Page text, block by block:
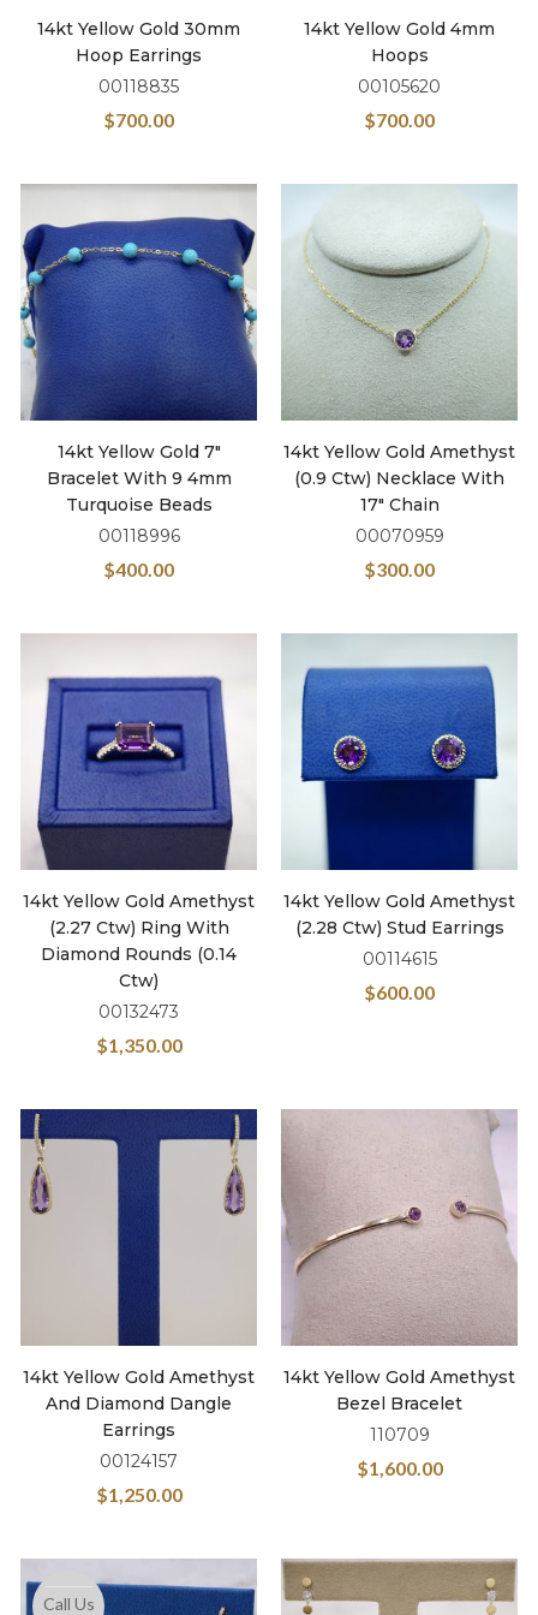
14kt Yellow Gold 30mm
Hoop Earrings
00118835
$700.00
14kt Yellow Gold 4mm
Hoops
00105620
$700.00
14kt Yellow Gold 7″
Bracelet With 9 4mm
Turquoise Beads
00118996
$400.00
14kt Yellow Gold Amethyst
(0.9 Ctw) Necklace With
17″ Chain
00070959
$300.00
14kt Yellow Gold Amethyst
(2.27 Ctw) Ring With
Diamond Rounds (0.14
Ctw)
00132473
$1,350.00
14kt Yellow Gold Amethyst
(2.28 Ctw) Stud Earrings
00114615
$600.00
14kt Yellow Gold Amethyst
And Diamond Dangle
Earrings
00124157
$1,250.00
14kt Yellow Gold Amethyst
Bezel Bracelet
110709
$1,600.00
Call Us